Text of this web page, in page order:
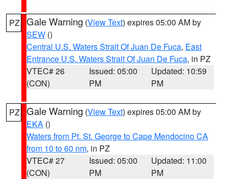
PZ Gale Warning (View Text) expires 05:00 AM by
SEW ()
Central U.S. Waters Strait Of Juan De Fuca, East
Entrance U.S. Waters Strait Of Juan De Fuca, in PZ
VTEC# 26
(CON)
Issued: 05:00
PM
Updated: 10:59
PM
PZ Gale Warning (View Text) expires 05:00 AM by
EKA ()
Waters from Pt. St. George to Cape Mendocino CA
from 10 to 60 nm, in PZ
VTEC# 27
(CON)
Issued: 05:00
PM
Updated: 11:00
PM